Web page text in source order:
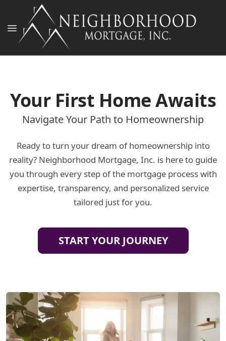
Your First Home Awaits
Navigate Your Path to Homeownership
Ready to turn your dream of homeownership into
reality? Neighborhood Mortgage, Inc. is here to guide
you through every step of the mortgage process with
expertise, transparency, and personalized service
tailored just for you.
START YOUR JOURNEY